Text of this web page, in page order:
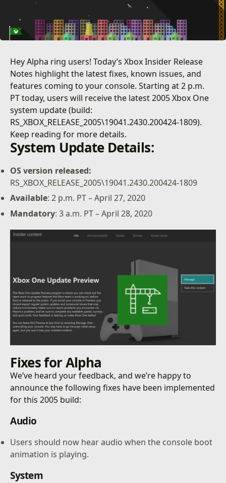
Hey Alpha ring users! Today’s Xbox Insider Release
Notes highlight the latest fixes, known issues, and
features coming to your console. Starting at 2 p.m.
PT today, users will receive the latest 2005 Xbox One
system update (build:
RS_XBOX_RELEASE_2005\19041.2430.200424-1809).
Keep reading for more details.
System Update Details:
OS version released:
RS_XBOX_RELEASE_2005\19041.2430.200424-1809
Available: 2 p.m. PT – April 27, 2020
Mandatory: 3 a.m. PT – April 28, 2020
Fixes forAlpha
We’ve heard your feedback, and we’re happy to
announce the following fixes have been implemented
for this 2005 build:
Audio
Users should now hear audio when the console boot
animation is playing.
System